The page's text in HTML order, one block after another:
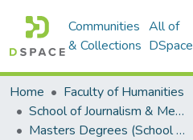
Communities
& Collections
All of
DSpace
Home
Faculty of Humanities
School of Journalism & Media Studies
Masters Degrees (School of Journalism & Media Studies)